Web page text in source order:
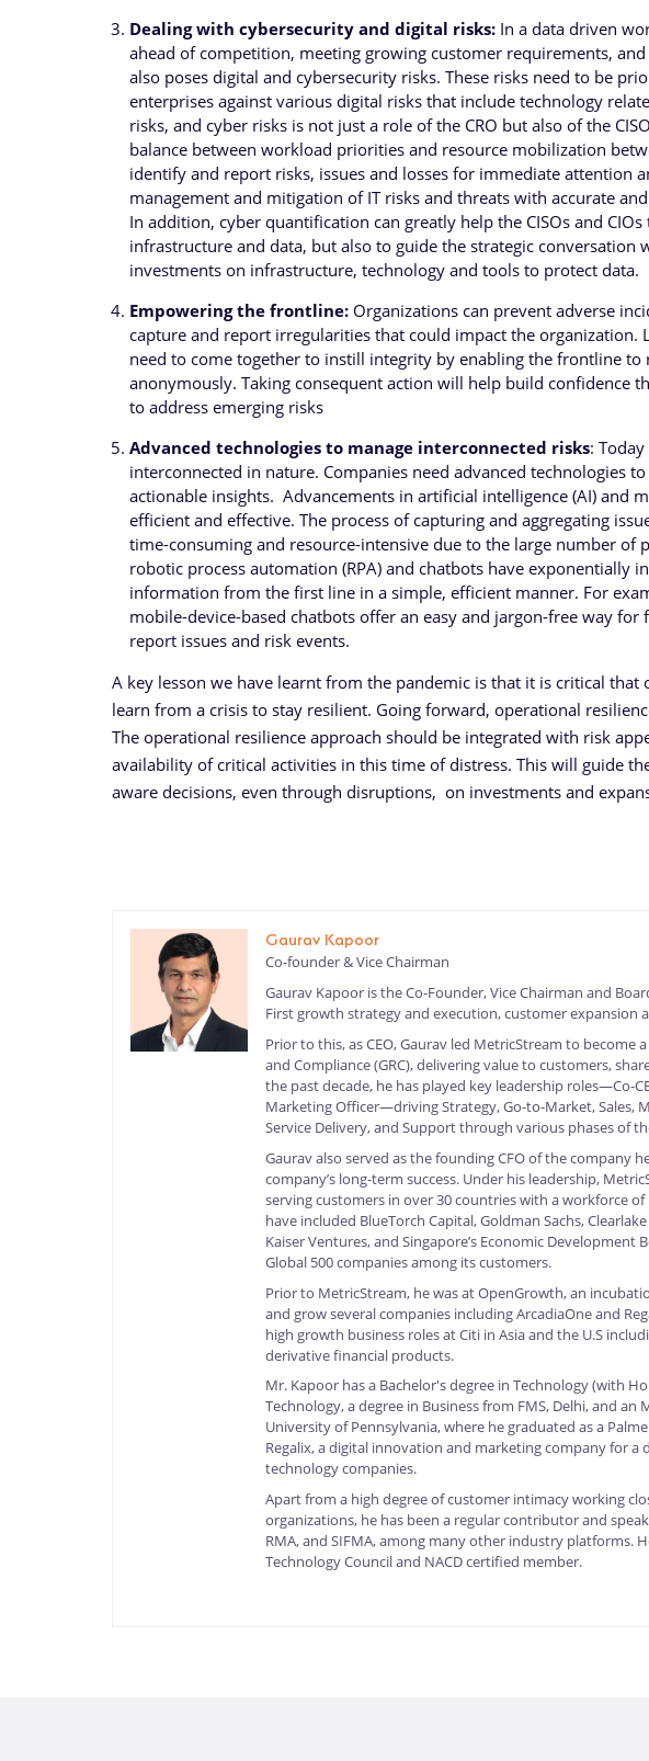
Dealing with cybersecurity and digital risks: In a data driven
ahead of competition, meeting growing customer requirements,
also poses digital and cybersecurity risks. These risks need to be
enterprises against various digital risks that include technology
risks, and cyber risks is not just a role of the CRO but also of the
balance between workload priorities and resource mobilization
identify and report risks, issues and losses for immediate attention
management and mitigation of IT risks and threats with accurate
In addition, cyber quantification can greatly help the CISOs and
infrastructure and data, but also to guide the strategic
investments on infrastructure, technology and tools to protect data.
Empowering the frontline: Organizations can prevent adverse
capture and report irregularities that could impact the
need to come together to instill integrity by enabling the frontline
anonymously. Taking consequent action will help build confidence
to address emerging risks
Advanced technologies to manage interconnected risks:
interconnected in nature. Companies need advanced technologies
actionable insights. Advancements in artificial intelligence (AI) and
efficient and effective. The process of capturing and aggregating
time-consuming and resource-intensive due to the large number of
robotic process automation (RPA) and chatbots have exponentially
information from the first line in a simple, efficient manner. For
mobile-device-based chatbots offer an easy and jargon-free way
report issues and risk events.
A key lesson we have learnt from the pandemic is that it is critical
learn from a crisis to stay resilient. Going forward, operational
The operational resilience approach should be integrated with risk
availability of critical activities in this time of distress. This will guide
aware decisions, even through disruptions, on investments and
Gaurav Kapoor
Co-founder & Vice Chairman
Gaurav Kapoor is the Co-Founder, Vice Chairman and
First growth strategy and execution, customer expansion
Prior to this, as CEO, Gaurav led MetricStream to become
and Compliance (GRC), delivering value to customers,
the past decade, he has played key leadership roles—Co-
Marketing Officer—driving Strategy, Go-to-Market, Sales,
Service Delivery, and Support through various phases of
Gaurav also served as the founding CFO of the company
company’s long-term success. Under his leadership,
serving customers in over 30 countries with a workforce
have included BlueTorch Capital, Goldman Sachs,
Kaiser Ventures, and Singapore’s Economic Development
Global 500 companies among its customers.
Prior to MetricStream, he was at OpenGrowth, an
and grow several companies including ArcadiaOne and
high growth business roles at Citi in Asia and the U.S
derivative financial products.
Mr. Kapoor has a Bachelor's degree in Technology (with
Technology, a degree in Business from FMS, Delhi, and
University of Pennsylvania, where he graduated as a
Regalix, a digital innovation and marketing company for
technology companies.
Apart from a high degree of customer intimacy working
organizations, he has been a regular contributor and
RMA, and SIFMA, among many other industry platforms.
Technology Council and NACD certified member.